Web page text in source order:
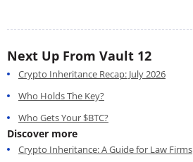
Next Up From Vault 12
Crypto Inheritance Recap: July 2026
Who Holds The Key?
Who Gets Your $BTC?
Discover more
Crypto Inheritance: A Guide for Law Firms